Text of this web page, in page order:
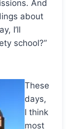
And
about
I’ll
school?”
These
days,
I think
most